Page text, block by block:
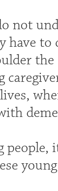
not
have to
the